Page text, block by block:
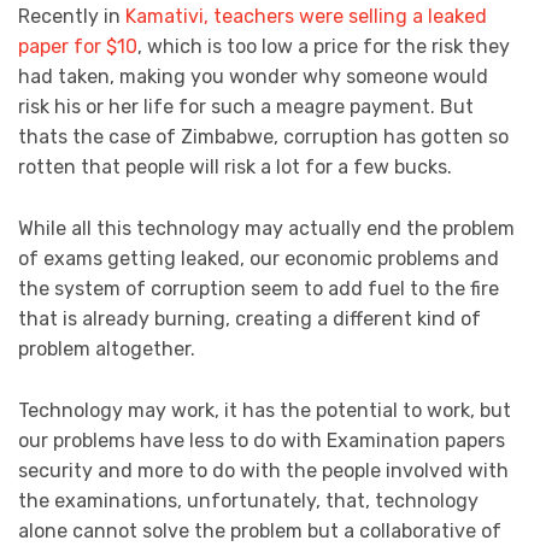
Recently in Kamativi, teachers were selling a leaked
paper for $10, which is too low a price for the risk they
had taken, making you wonder why someone would
risk his or her life for such a meagre payment. But
thats the case of Zimbabwe, corruption has gotten so
rotten that people will risk a lot for a few bucks.
While all this technology may actually end the problem
of exams getting leaked, our economic problems and
the system of corruption seem to add fuel to the fire
that is already burning, creating a different kind of
problem altogether.
Technology may work, it has the potential to work, but
our problems have less to do with Examination papers
security and more to do with the people involved with
the examinations, unfortunately, that, technology
alone cannot solve the problem but a collaborative of